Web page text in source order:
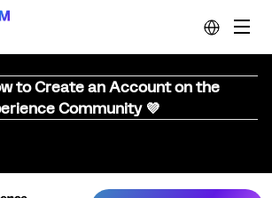
to Create an Account on the
Community 💜